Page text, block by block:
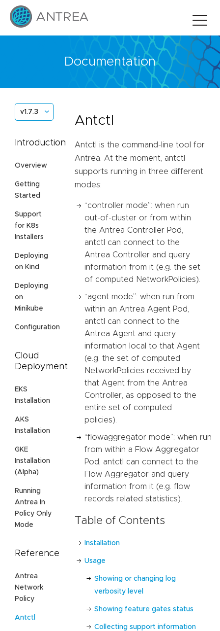
Documentation
v1.7.3
Introduction
Overview
Getting
Started
Support
for K8s
Installers
Deploying
on Kind
Deploying
on
Minikube
Configuration
Cloud
Deployment
EKS
Installation
AKS
Installation
GKE
Installation
(Alpha)
Running
Antrea In
Policy Only
Mode
Reference
Antrea
Network
Policy
Antctl
Antctl
Antctl is the command-line tool for
Antrea. At the moment, antctl
supports running in three different
modes:
“controller mode”: when run
out-of-cluster or from within
the Antrea Controller Pod,
antctl can connect to the
Antrea Controller and query
information from it (e.g. the set
of computed NetworkPolicies).
“agent mode”: when run from
within an Antrea Agent Pod,
antctl can connect to the
Antrea Agent and query
information local to that Agent
(e.g. the set of computed
NetworkPolicies received by
that Agent from the Antrea
Controller, as opposed to the
entire set of computed
policies).
“flowaggregator mode”: when run
from within a Flow Aggregator
Pod, antctl can connect to the
Flow Aggregator and query
information from it (e.g. flow
records related statistics).
Table of Contents
Installation
Usage
Showing or changing log
verbosity level
Showing feature gates status
Collecting support information